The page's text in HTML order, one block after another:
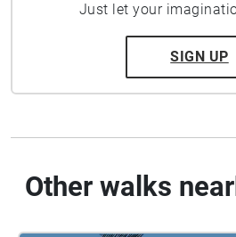
Just let your
SIGN UP
Other walks